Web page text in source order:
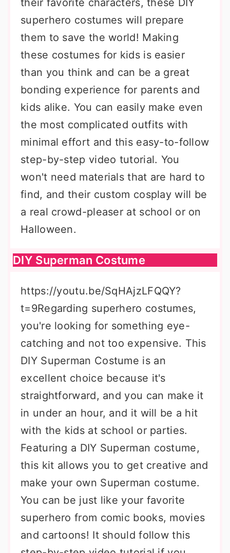
their favorite characters, these DIY
superhero costumes will prepare
them to save the world! Making
these costumes for kids is easier
than you think and can be a great
bonding experience for parents and
kids alike. You can easily make even
the most complicated outfits with
minimal effort and this easy-to-follow
step-by-step video tutorial. You
won't need materials that are hard to
find, and their custom cosplay will be
a real crowd-pleaser at school or on
Halloween.
DIY Superman Costume
https://youtu.be/SqHAjzLFQQY?
t=9Regarding superhero costumes,
you're looking for something eye-
catching and not too expensive. This
DIY Superman Costume is an
excellent choice because it's
straightforward, and you can make it
in under an hour, and it will be a hit
with the kids at school or parties.
Featuring a DIY Superman costume,
this kit allows you to get creative and
make your own Superman costume.
You can be just like your favorite
superhero from comic books, movies
and cartoons! It should follow this